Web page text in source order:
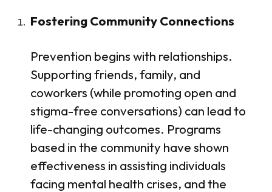
Fostering Community Connections
Prevention begins with relationships.
Supporting friends, family, and
coworkers (while promoting open and
stigma-free conversations) can lead to
life-changing outcomes. Programs
based in the community have shown
effectiveness in assisting individuals
facing mental health crises, and the